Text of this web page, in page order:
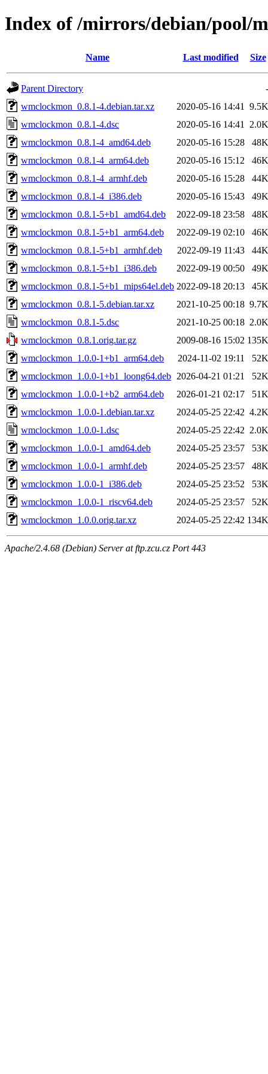
Index of /mirrors/debian/pool/
Name Last modified Size
Parent Directory
-
wmclockmon_0.8.1-4.debian.tar.xz
2020-05-16 14:41
9.5K
wmclockmon_0.8.1-4.dsc
2020-05-16 14:41
2.0K
wmclockmon_0.8.1-4_amd64.deb
2020-05-16 15:28
48K
wmclockmon_0.8.1-4_arm64.deb
2020-05-16 15:12
46K
wmclockmon_0.8.1-4_armhf.deb
2020-05-16 15:28
44K
wmclockmon_0.8.1-4_i386.deb
2020-05-16 15:43
49K
wmclockmon_0.8.1-5+b1_amd64.deb
2022-09-18 23:58
48K
wmclockmon_0.8.1-5+b1_arm64.deb
2022-09-19 02:10
46K
wmclockmon_0.8.1-5+b1_armhf.deb
2022-09-19 11:43
44K
wmclockmon_0.8.1-5+b1_i386.deb
2022-09-19 00:50
49K
wmclockmon_0.8.1-5+b1_mips64el.deb 2022-09-18 20:13
45K
wmclockmon_0.8.1-5.debian.tar.xz
2021-10-25 00:18 9.7K
wmclockmon_0.8.1-5.dsc
2021-10-25 00:18 2.0K
wmclockmon_0.8.1.orig.tar.gz
2009-08-16 15:02 135K
wmclockmon_1.0.0-1+b1_arm64.deb
2024-11-02 19:11
52K
wmclockmon_1.0.0-1+b1_loong64.deb 2026-04-21 01:21
52K
wmclockmon_1.0.0-1+b2_arm64.deb
2026-01-21 02:17
51K
wmclockmon_1.0.0-1.debian.tar.xz
2024-05-25 22:42 4.2K
wmclockmon_1.0.0-1.dsc
2024-05-25 22:42 2.0K
wmclockmon_1.0.0-1_amd64.deb
2024-05-25 23:57
53K
wmclockmon_1.0.0-1_armhf.deb
2024-05-25 23:57
48K
wmclockmon_1.0.0-1_i386.deb
2024-05-25 23:52
53K
wmclockmon_1.0.0-1_riscv64.deb
2024-05-25 23:57
52K
wmclockmon_1.0.0.orig.tar.xz
2024-05-25 22:42 134K
Apache/2.4.68 (Debian) Server at ftp.zcu.cz Port 443